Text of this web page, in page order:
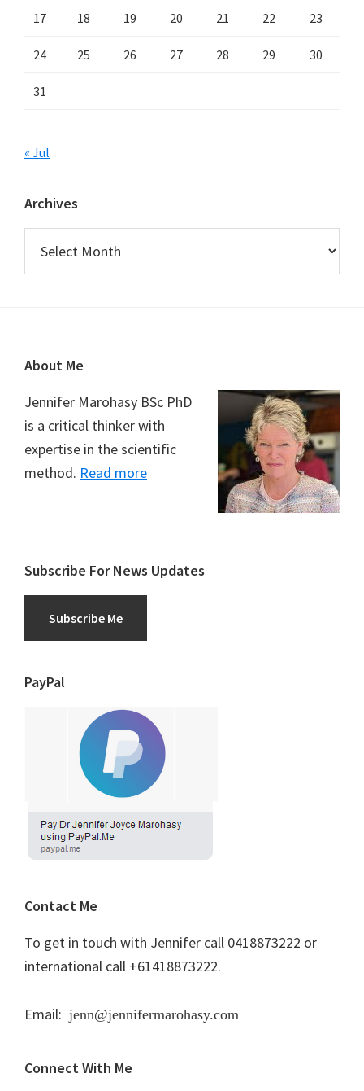
17 18 19 20 21 22 23
24 25 26 27 28 29 30
31
« Jul
Archives
Footer
About Me
Jennifer Marohasy BSc PhD
is a critical thinker with
expertise in the scientific
method. Read more
Subscribe For News Updates
Subscribe Me
PayPal
Contact Me
To get in touch with Jennifer call 0418873222 or
international call +61418873222.
Email: jenn@jennifermarohasy.com
Connect With Me